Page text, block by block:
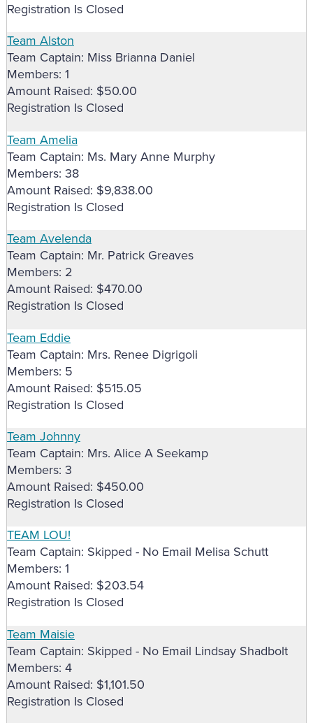
Registration Is Closed
Team Alston
Team Captain: Miss Brianna Daniel
Members: 1
Amount Raised: $50.00
Registration Is Closed
Team Amelia
Team Captain: Ms. Mary Anne Murphy
Members: 38
Amount Raised: $9,838.00
Registration Is Closed
Team Avelenda
Team Captain: Mr. Patrick Greaves
Members: 2
Amount Raised: $470.00
Registration Is Closed
Team Eddie
Team Captain: Mrs. Renee Digrigoli
Members: 5
Amount Raised: $515.05
Registration Is Closed
Team Johnny
Team Captain: Mrs. Alice A Seekamp
Members: 3
Amount Raised: $450.00
Registration Is Closed
TEAM LOU!
Team Captain: Skipped - No Email Melisa Schutt
Members: 1
Amount Raised: $203.54
Registration Is Closed
Team Maisie
Team Captain: Skipped - No Email Lindsay Shadbolt
Members: 4
Amount Raised: $1,101.50
Registration Is Closed